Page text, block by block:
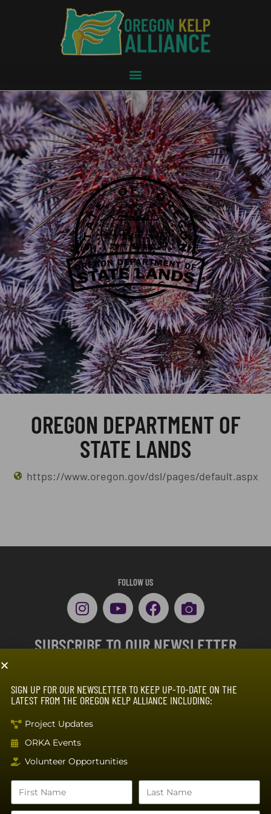
OREGON DEPARTMENT OF
STATE LANDS
https://www.oregon.gov/dsl/pages/default.aspx
FOLLOW US
SUBSCRIBE TO OUR NEWSLETTER
SIGN UP FOR OUR NEWSLETTER TO KEEP UP-TO-DATE ON THE
LATEST FROM THE OREGON KELP ALLIANCE INCLUDING:
Project Updates
ORKA Events
Volunteer Opportunities